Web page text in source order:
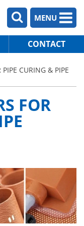
MENU
CONTACT
CURING & PIPE
FOR